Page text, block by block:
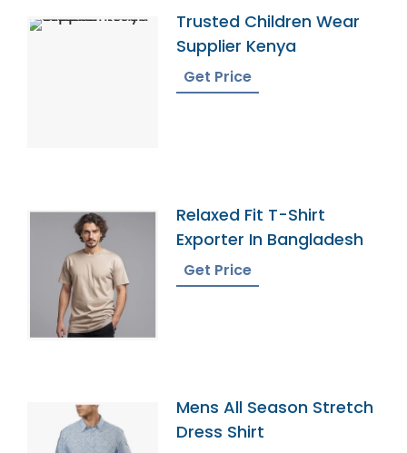
Trusted Children Wear
Supplier Kenya
Get Price
Relaxed Fit T-Shirt
Exporter In Bangladesh
Get Price
Mens All Season Stretch
Dress Shirt